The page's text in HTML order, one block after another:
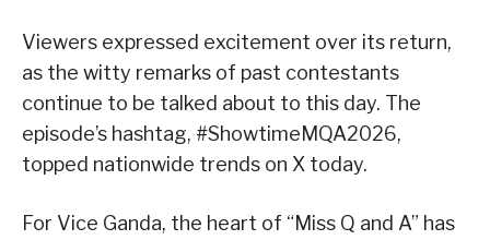
Viewers expressed excitement over its return,
as the witty remarks of past contestants
continue to be talked about to this day. The
episode’s hashtag, #ShowtimeMQA2026,
topped nationwide trends on X today.
For Vice Ganda, the heart of “Miss Q and A” has